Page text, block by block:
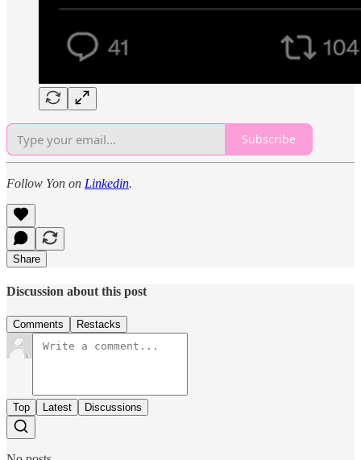
Subscribe
Follow Yon on Linkedin.
Share
Discussion about this post
Comments Restacks
Top Latest Discussions